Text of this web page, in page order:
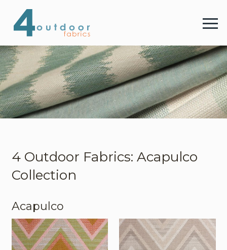
4
4 Outdoor Fabrics: Acapulco
Collection
Acapulco
Menu
4 Outdoor Fabrics
Fabrics
Webshop
Contact